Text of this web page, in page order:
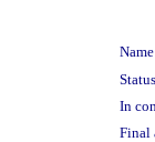
In
Final